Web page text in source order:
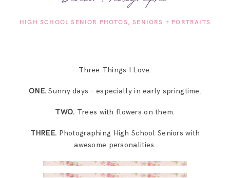
SENIORS + FAMILIES
FOR PHOTOGRAPHERS
SAY HELLO!
HIGH SCHOOL SENIOR PHOTOS SENIORS + PORTRAITS
Three Things I Love:
ONE. Sunny days – especially in early springtime.
TWO. Trees with flowers on them.
THREE. Photographing High School Seniors with
awesome personalities.